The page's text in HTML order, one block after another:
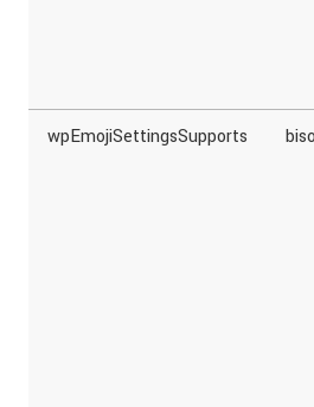
wpEmojiSettingsSupports